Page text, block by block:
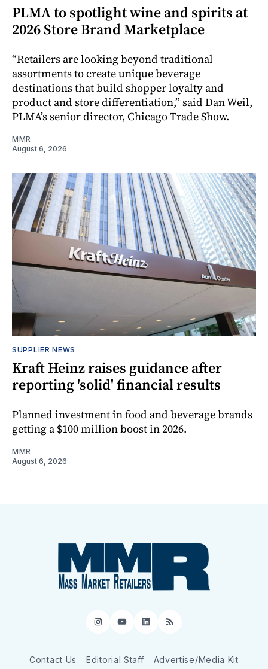
PLMA to spotlight wine and spirits at
2026 Store Brand Marketplace
“Retailers are looking beyond traditional
assortments to create unique beverage
destinations that build shopper loyalty and
product and store differentiation,” said Dan Weil,
PLMA’s senior director, Chicago Trade Show.
MMR
August 6, 2026
SUPPLIER NEWS
Kraft Heinz raises guidance after
reporting 'solid' financial results
Planned investment in food and beverage brands
getting a $100 million boost in 2026.
MMR
August 6, 2026
Instagram
YouTube
LinkedIn
RSS
Contact Us Editorial Staff Advertise/Media Kit